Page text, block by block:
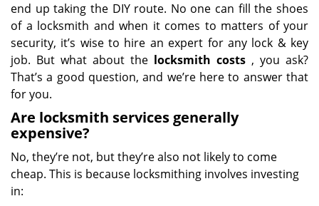
end up taking the DIY route. No one can fill the shoes
of a locksmith and when it comes to matters of your
security, it’s wise to hire an expert for any lock & key
job. But what about the locksmith costs , you ask?
That’s a good question, and we’re here to answer that
for you.
Are locksmith services generally
expensive?
No, they’re not, but they’re also not likely to come
cheap. This is because locksmithing involves investing
in: